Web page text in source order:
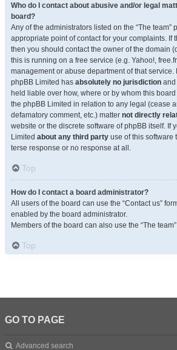
Who do I contact about abusive and/or legal
board?
Any of the administrators listed on the “The team”
appropriate point of contact for your complaints. If
then you should contact the owner of the domain
this is running on a free service (e.g. Yahoo!,
management or abuse department of that service.
phpBB Limited has absolutely no jurisdiction and
held liable over how, where or by whom this
the phpBB Limited in relation to any legal (cease
defamatory comment, etc.) matter not directly
website or the discrete software of phpBB itself. If
Limited about any third party use of this software
terse response or no response at all.
Top
How do I contact a board administrator?
All users of the board can use the “Contact us”
enabled by the board administrator.
Members of the board can also use the “The
Top
GO TO PAGE
Advanced search